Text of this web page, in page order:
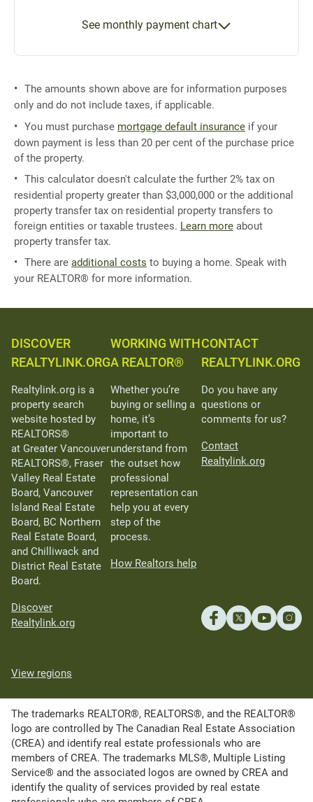
See monthly payment chart
The amounts shown above are for information purposes
only and do not include taxes, if applicable.
You must purchase mortgage default insurance if your
down payment is less than 20 per cent of the purchase price
of the property.
This calculator doesn't calculate the further 2% tax on
residential property greater than $3,000,000 or the additional
property transfer tax on residential property transfers to
foreign entities or taxable trustees. Learn more about
property transfer tax.
There are additional costs to buying a home. Speak with
your REALTOR® for more information.
DISCOVER
REALTYLINK.ORG
Realtylink.org is a
property search
website hosted by
REALTORS®
at Greater Vancouver
REALTORS®, Fraser
Valley Real Estate
Board, Vancouver
Island Real Estate
Board, BC Northern
Real Estate Board,
and Chilliwack and
District Real Estate
Board.
Discover
Realtylink.org
WORKING WITH
A REALTOR®
Whether you’re
buying or selling a
home, it’s
important to
understand from
the outset how
professional
representation can
help you at every
step of the
process.
How Realtors help
CONTACT
REALTYLINK.ORG
Do you have any
questions or
comments for us?
Contact
Realtylink.org
View regions
The trademarks REALTOR®, REALTORS®, and the REALTOR®
logo are controlled by The Canadian Real Estate Association
(CREA) and identify real estate professionals who are
members of CREA. The trademarks MLS®, Multiple Listing
Service® and the associated logos are owned by CREA and
identify the quality of services provided by real estate